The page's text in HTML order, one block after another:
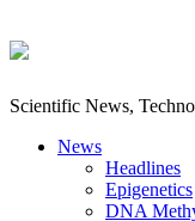
Scientific News,
News
Headlines
Epigenetics
DNA